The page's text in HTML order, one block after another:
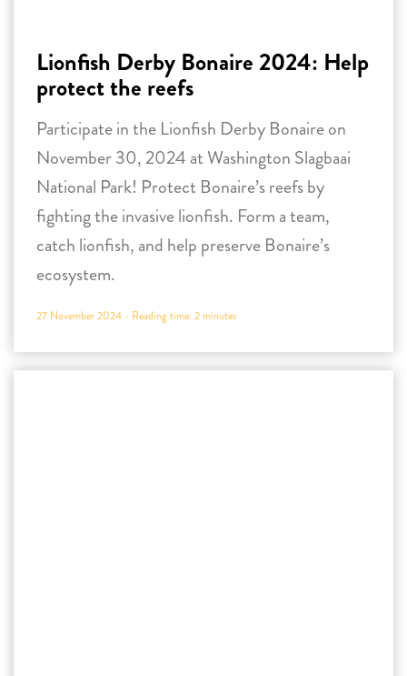
National Park! Protect Bonaire’s reefs by
fighting the invasive lionfish. Form a team,
catch lionfish, and help preserve Bonaire’s
ecosystem.
27 November 2024 -Reading time:2 minutes